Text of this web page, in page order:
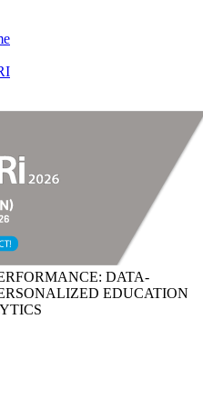
DATA-
EDUCATION